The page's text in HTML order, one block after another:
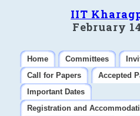
IIT
February
Home Committees
Call for Papers
Accepted
Important Dates
Registration and